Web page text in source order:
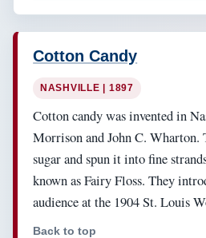
Cotton Candy
NASHVILLE | 1897
Cotton candy was invented in
Morrison and John C. Wharton.
sugar and spun it into fine
known as Fairy Floss. They
audience at the 1904 St. Louis
Back to top